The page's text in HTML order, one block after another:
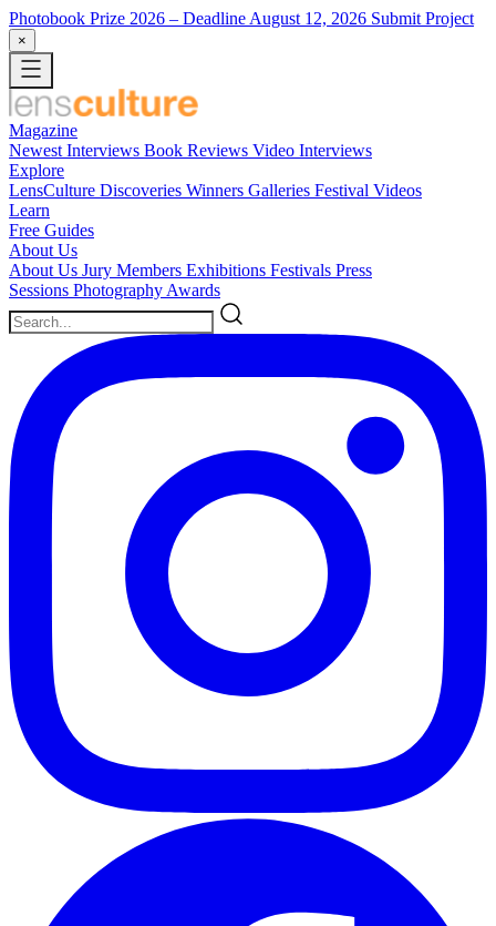
Photobook Prize 2026 – Deadline August 12, 2026 Submit Project
×
Magazine
Newest Interviews Book Reviews Video Interviews
Explore
LensCulture Discoveries Winners Galleries Festival Videos
Learn
Free Guides
About Us
About Us Jury Members Exhibitions Festivals Press
Sessions Photography Awards